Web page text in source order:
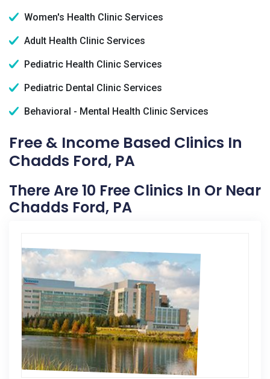
Women's Health Clinic Services
Adult Health Clinic Services
Pediatric Health Clinic Services
Pediatric Dental Clinic Services
Behavioral - Mental Health Clinic Services
Free & Income Based Clinics In
Chadds Ford, PA
There Are 10 Free Clinics In Or Near
Chadds Ford, PA